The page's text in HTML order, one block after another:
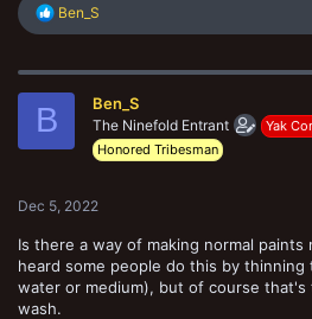
R
c
Ben_S
B Ben_S
The Ninefold Entrant
Yak
Honored Tribesman
Dec 5, 2022
Is there a way of making normal paints
heard some people do this by
water or medium), but of course that's
wash.